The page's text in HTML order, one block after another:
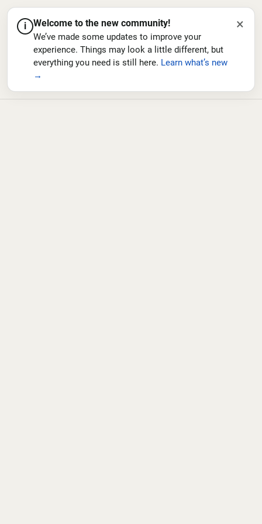
i Welcome to the new community!
We’ve made some updates to improve your
experience. Things may look a little different, but
everything you need is still here. Learn what’s new
→
×